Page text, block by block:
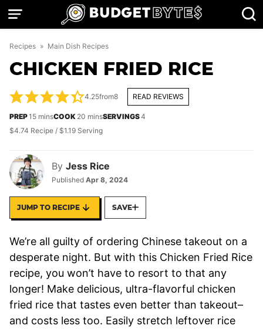
Skip
Recipes » Main Dish Recipes
CHICKEN FRIED RICE
By Jess Rice
Published Apr 8, 2024
4.25from8 READ REVIEWS
PREP15minutes
minsCOOK 20 minutes
minsSERVINGS4
$4.74 Recipe / $1.19 Serving
JUMP TO RECIPE SAVE
We’re all guilty of ordering Chinese takeout on a
desperate night. But with this Chicken Fried Rice
recipe, you won’t have to resort to that any
longer! Make delicious, ultra-flavorful chicken
fried rice that tastes even better than takeout–
and costs less too. Easily stretch leftover rice